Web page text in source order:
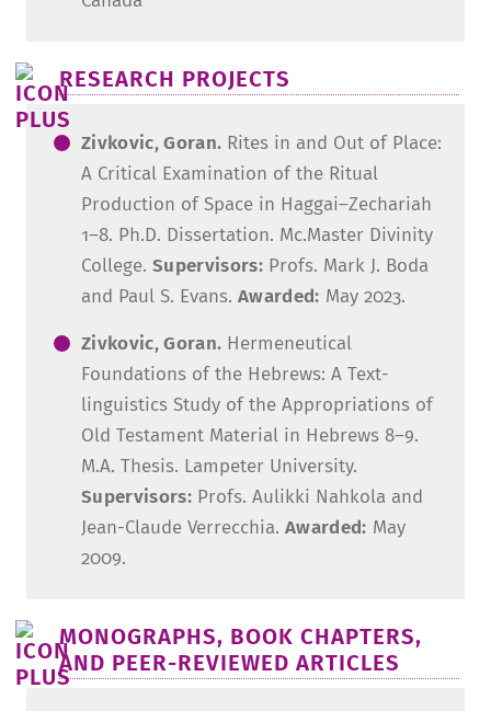
RESEARCH PROJECTS
Zivkovic, Goran. Rites in and Out of Place:
A Critical Examination of the Ritual
Production of Space in Haggai–Zechariah
1–8. Ph.D. Dissertation. Mc.Master Divinity
College. Supervisors: Profs. Mark J. Boda
and Paul S. Evans. Awarded: May 2023.
Zivkovic, Goran. Hermeneutical
Foundations of the Hebrews: A Text-
linguistics Study of the Appropriations of
Old Testament Material in Hebrews 8–9.
M.A. Thesis. Lampeter University.
Supervisors: Profs. Aulikki Nahkola and
Jean-Claude Verrecchia. Awarded: May
2009.
MONOGRAPHS, BOOK CHAPTERS,
AND PEER-REVIEWED ARTICLES